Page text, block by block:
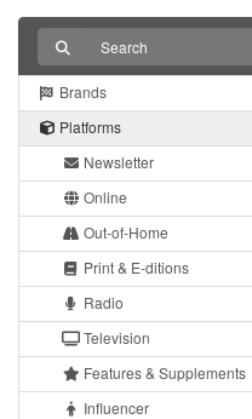
Brands
Platforms
Newsletter
Online
Out-of-Home
Print & E-ditions
Radio
Television
Features & Supplements
Influencer